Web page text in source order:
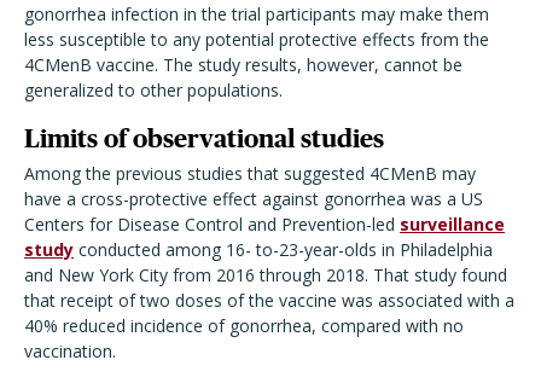
gonorrhea infection in the trial participants may make them
less susceptible to any potential protective effects from the
4CMenB vaccine. The study results, however, cannot be
generalized to other populations.
Limits of observational studies
Among the previous studies that suggested 4CMenB may
have a cross-protective effect against gonorrhea was a US
Centers for Disease Control and Prevention-led surveillance
study conducted among 16- to-23-year-olds in Philadelphia
and New York City from 2016 through 2018. That study found
that receipt of two doses of the vaccine was associated with a
40% reduced incidence of gonorrhea, compared with no
vaccination.